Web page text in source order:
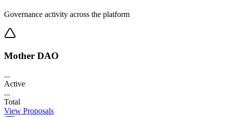
Governance activity across the platform
Mother DAO
...
Active
...
Total
View Proposals